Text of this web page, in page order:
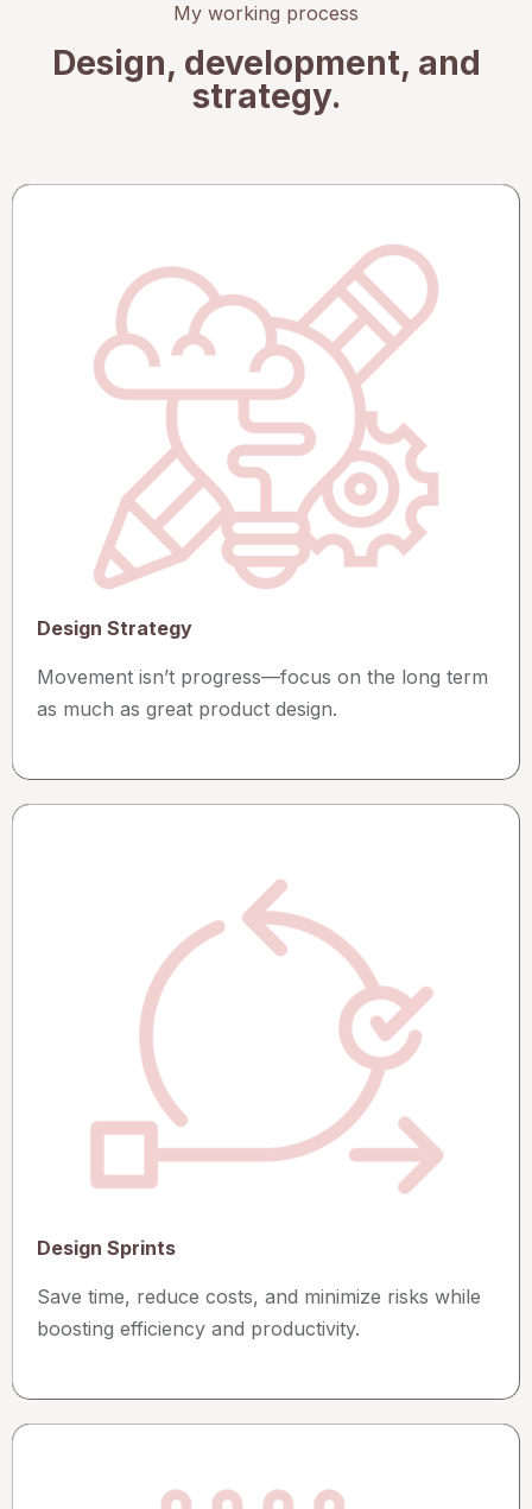
My working process
Design, development, and
strategy.
Design Strategy
Movement isn’t progress—focus on the long term
as much as great product design.​
Design Sprints
Save time, reduce costs, and minimize risks while
boosting efficiency and productivity.